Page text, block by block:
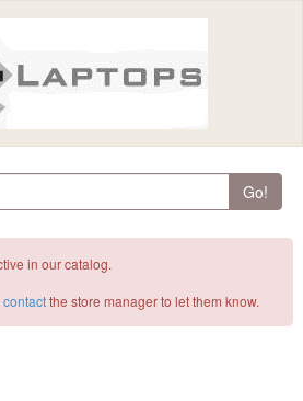
Go!
in our catalog.
contactthe store manager to let them know.